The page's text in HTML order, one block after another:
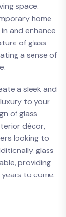
space.
home
and enhance⁣
of glass
a sense ​of
a sleek and⁤
to your
‍of ⁢glass
décor,⁣
looking‍ to
glass
providing
to come.